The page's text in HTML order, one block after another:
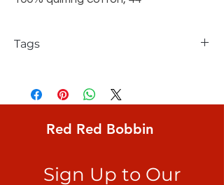
Tags
Red Red Bobbin
Sign Up to Our